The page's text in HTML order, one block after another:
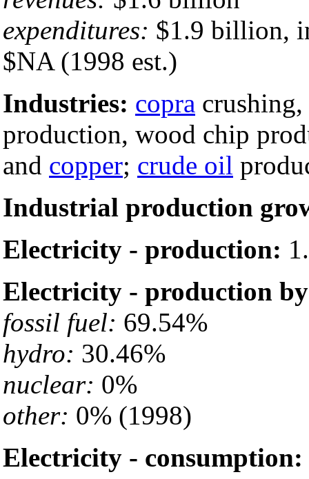
expenditures: $1.9 billion,
$NA (1998 est.)
Industries: copra crushing,
production, wood chip
and copper; crude oil
Industrial production
Electricity - production:
Electricity - production
fossil fuel: 69.54%
hydro: 30.46%
nuclear: 0%
other: 0% (1998)
Electricity - consumption: